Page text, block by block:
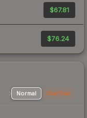
$67.81
$76.24
Normal StatTrak